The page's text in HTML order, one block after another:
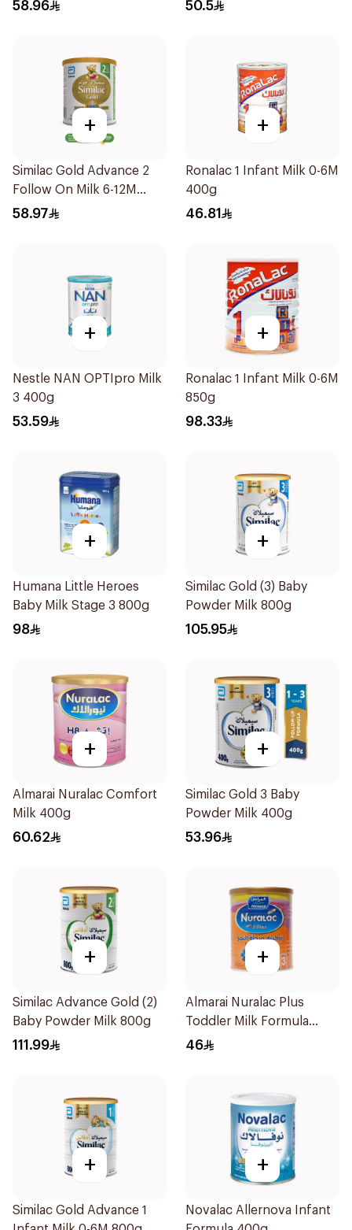
58.96 50.5
+
Similac Gold Advance 2
Follow On Milk 6-12M
400g
58.97
+
Ronalac 1 Infant Milk 0-6M
400g
46.81
+
Nestle NAN OPTIpro Milk
3 400g
53.59
+
Ronalac 1 Infant Milk 0-6M
850g
98.33
+
Humana Little Heroes
Baby Milk Stage 3 800g
98
+
Similac Gold (3) Baby
Powder Milk 800g
105.95
+
Almarai Nuralac Comfort
Milk 400g
60.62
+
Similac Gold 3 Baby
Powder Milk 400g
53.96
+
Similac Advance Gold (2)
Baby Powder Milk 800g
111.99
+
Almarai Nuralac Plus
Toddler Milk Formula
400g
46
+
Similac Gold Advance 1
+
Novalac Allernova Infant